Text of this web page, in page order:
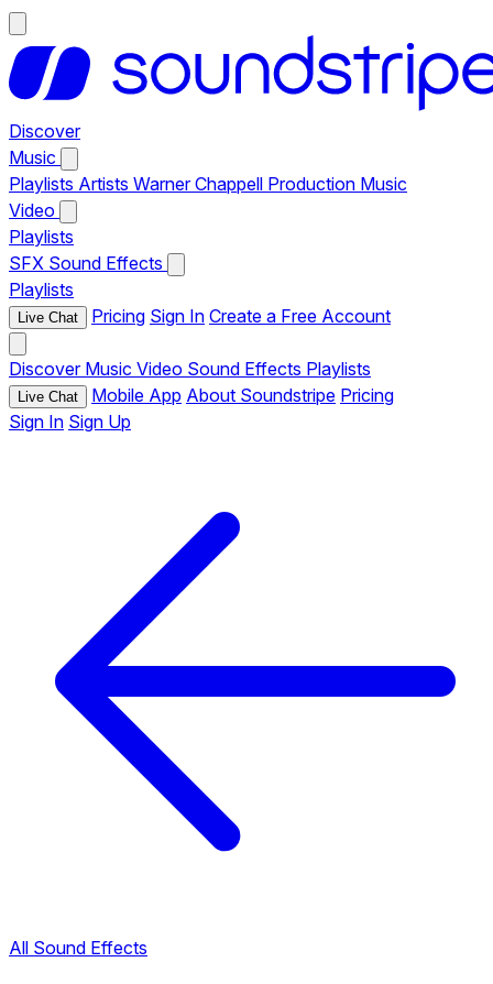
Discover
Music
Playlists Artists Warner Chappell Production Music
Video
Playlists
SFX Sound Effects
Playlists
Live Chat Pricing Sign In Create a Free Account
Discover Music Video Sound Effects Playlists
Live Chat Mobile App About Soundstripe Pricing
Sign In Sign Up
All Sound Effects